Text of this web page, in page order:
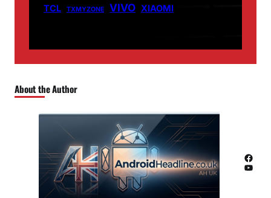
TCL TXMYZONE VIVO XIAOMI
About the Author
Facebook
YouTube